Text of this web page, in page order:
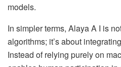
models.
In simpler terms, Alaya A I is
algorithms; it’s about
Instead of relying purely on